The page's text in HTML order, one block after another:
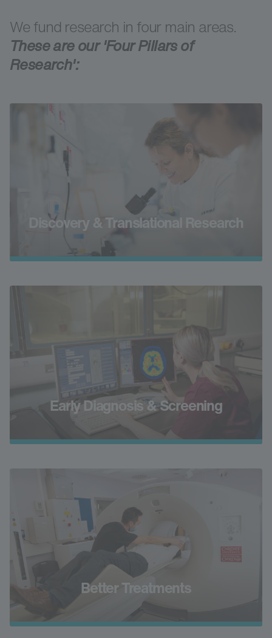
We fund research in four main areas.
These are our 'Four Pillars of
Research':
Discovery & Translational Research
Early Diagnosis & Screening
Better Treatments